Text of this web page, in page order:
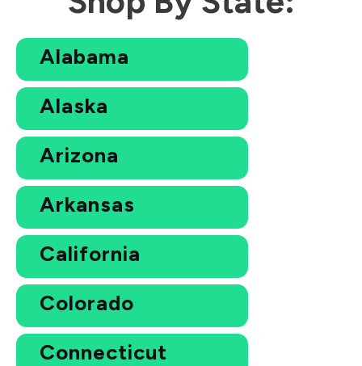
Alabama
Alaska
Arizona
Arkansas
California
Colorado
Connecticut